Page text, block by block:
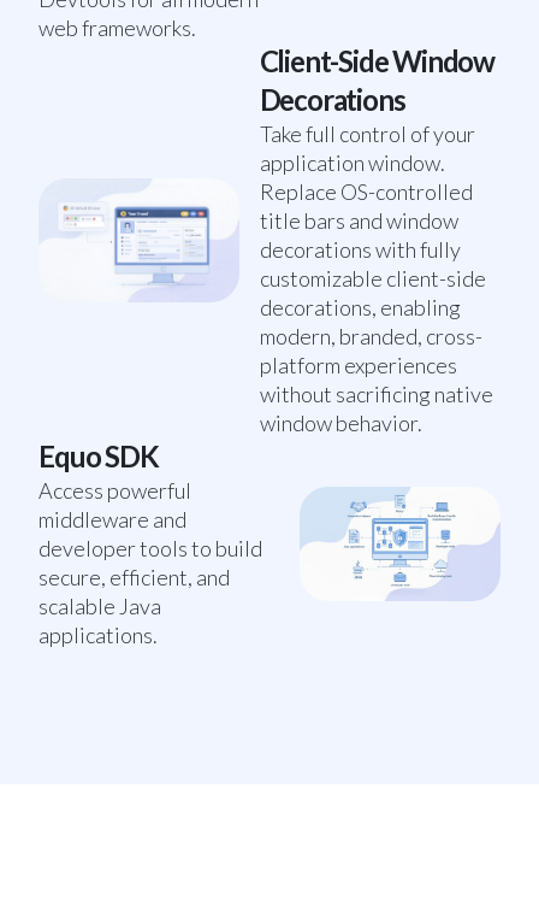
web frameworks.
Client-Side Window
Decorations
Take full control of your
application window.
Replace OS-controlled
title bars and window
decorations with fully
customizable client-side
decorations, enabling
modern, branded, cross-
platform experiences
without sacrificing native
window behavior.
Equo SDK
Access powerful
middleware and
developer tools to build
secure, efficient, and
scalable Java
applications.